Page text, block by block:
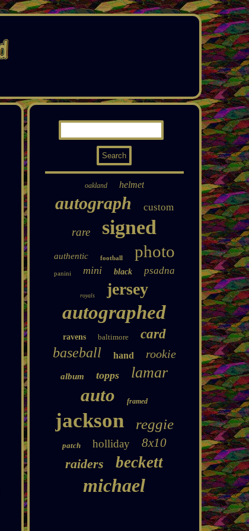
oakland helmet
autograph custom
rare signed
authentic football photo
panini mini black psadna
royals jersey
autographed
ravens baltimore card
baseball hand rookie
album topps lamar
auto framed
jackson reggie
patch holliday 8x10
raiders beckett
michael